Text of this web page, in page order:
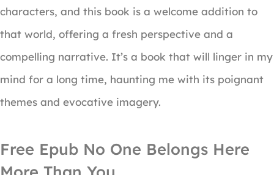
characters, and this book is a welcome addition to
that world, offering a fresh perspective and a
compelling narrative. It’s a book that will linger in my
mind for a long time, haunting me with its poignant
themes and evocative imagery.
Free Epub No One Belongs Here